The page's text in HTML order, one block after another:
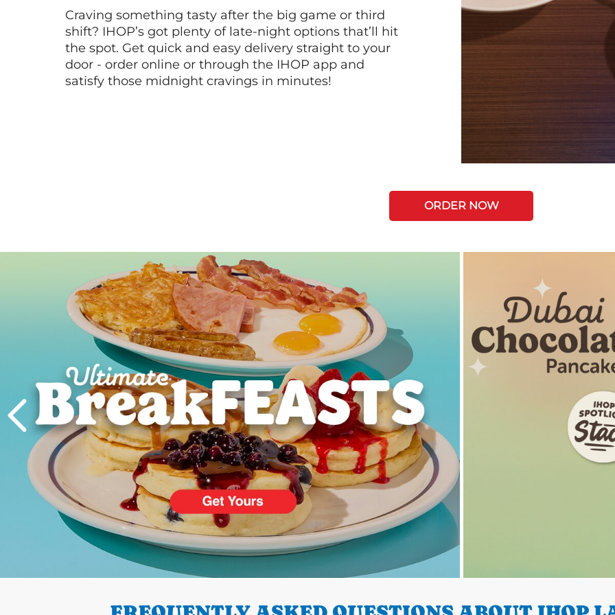
Craving something tasty after the big game or third
shift? IHOP’s got plenty of late-night options that’ll hit
the spot. Get quick and easy delivery straight to your
door - order online or through the IHOP app and
satisfy those midnight cravings in minutes!
ORDER NOW